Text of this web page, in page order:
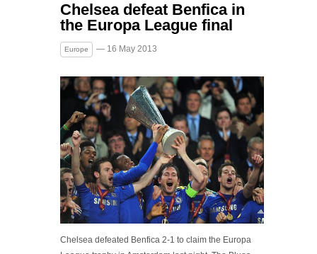
Chelsea defeat Benfica in
the Europa League final
Europe — 16 May 2013
Chelsea defeated Benfica 2-1 to claim the Europa